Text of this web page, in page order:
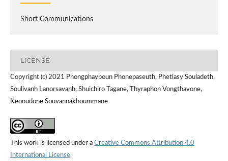
Short Communications
LICENSE
Copyright (c) 2021 Phongphayboun Phonepaseuth, Phetlasy Souladeth,
Soulivanh Lanorsavanh, Shuichiro Tagane, Thyraphon Vongthavone,
Keooudone Souvannakhoummane
This work is licensed under a Creative Commons Attribution 4.0
International License.